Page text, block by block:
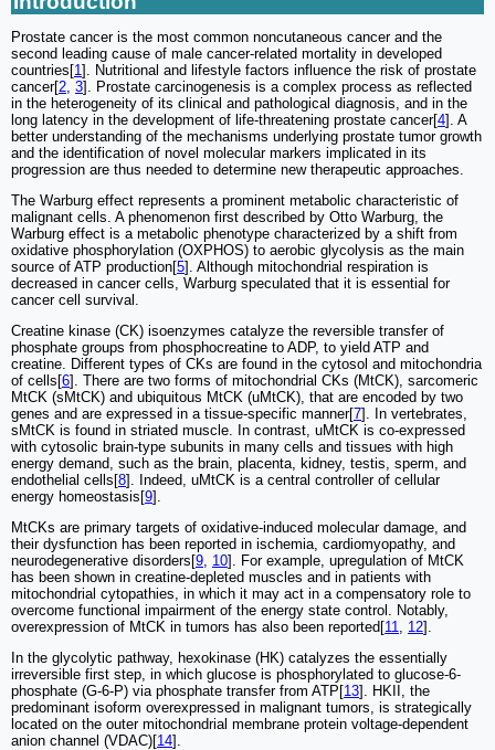
Prostate cancer is the most common noncutaneous cancer and the
second leading cause of male cancer-related mortality in developed
countries[1 ]. Nutritional and lifestyle factors influence the risk of prostate
cancer[2 3]. Prostate carcinogenesis is a complex process as reflected
in the heterogeneity of its clinical and pathological diagnosis, and in the
long latency in the development of life-threatening prostate cancer[4]. A
better understanding of the mechanisms underlying prostate tumor growth
and the identification of novel molecular markers implicated in its
progression are thus needed to determine new therapeutic approaches.
The Warburg effect represents a prominent metabolic characteristic of
malignant cells. A phenomenon first described by Otto Warburg, the
Warburg effect is a metabolic phenotype characterized by a shift from
oxidative phosphorylation (OXPHOS) to aerobic glycolysis as the main
source of ATP production[5]. Although mitochondrial respiration is
decreased in cancer cells, Warburg speculated that it is essential for
cancer cell survival.
Creatine kinase (CK) isoenzymes catalyze the reversible transfer of
phosphate groups from phosphocreatine to ADP, to yield ATP and
creatine. Different types of CKs are found in the cytosol and mitochondria
of cells[6]. There are two forms of mitochondrial CKs (MtCK), sarcomeric
MtCK (sMtCK) and ubiquitous MtCK (uMtCK), that are encoded by two
genes and are expressed in a tissue-specific manner[7]. In vertebrates,
sMtCK is found in striated muscle. In contrast, uMtCK is co-expressed
with cytosolic brain-type subunits in many cells and tissues with high
energy demand, such as the brain, placenta, kidney, testis, sperm, and
endothelial cells[8]. Indeed, uMtCK is a central controller of cellular
energy homeostasis[9].
MtCKs are primary targets of oxidative-induced molecular damage, and
their dysfunction has been reported in ischemia, cardiomyopathy, and
neurodegenerative disorders[9 10]. For example, upregulation of MtCK
has been shown in creatine-depleted muscles and in patients with
mitochondrial cytopathies, in which it may act in a compensatory role to
overcome functional impairment of the energy state control. Notably,
overexpression of MtCK in tumors has also been reported[11 12].
In the glycolytic pathway, hexokinase (HK) catalyzes the essentially
irreversible first step, in which glucose is phosphorylated to glucose-6-
phosphate (G-6-P) via phosphate transfer from ATP[13]. HKII, the
predominant isoform overexpressed in malignant tumors, is strategically
located on the outer mitochondrial membrane protein voltage-dependent
anion channel (VDAC)[14].